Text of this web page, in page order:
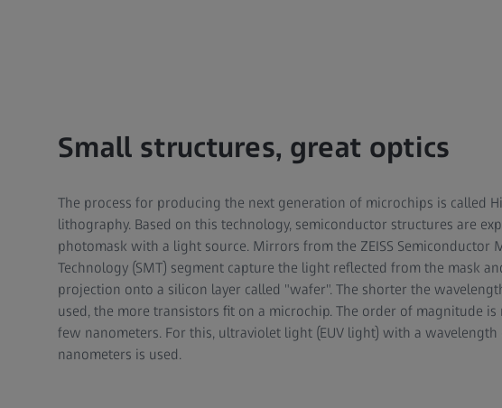
Small structures, great optics
The process for producing the next generation of microchips is called
lithography. Based on this technology, semiconductor structures are
photomask with a light source. Mirrors from the ZEISS Semiconductor
Technology (SMT) segment capture the light reflected from the mask
projection onto a silicon layer called "wafer". The shorter the
used, the more transistors fit on a microchip. The order of magnitude is
few nanometers. For this, ultraviolet light (EUV light) with a wavelength
nanometers is used.